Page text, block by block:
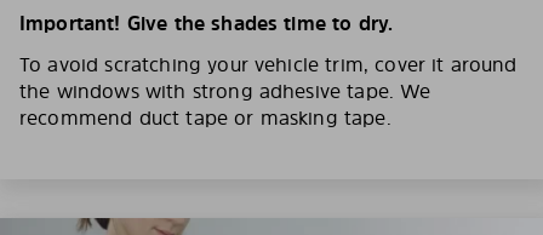
Important! Give the shades time to dry.
To avoid scratching your vehicle trim, cover it around
the windows with strong adhesive tape. We
recommend duct tape or masking tape.